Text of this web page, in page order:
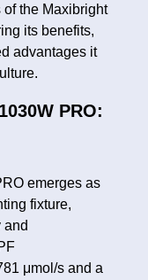
the Maxibright
its benefits,
advantages it
PRO:
emerges as
fixture,
and
μmol/s and a